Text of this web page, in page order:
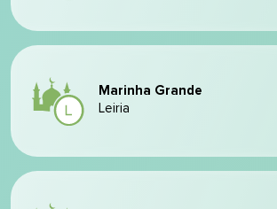
Marinha Grande
Leiria